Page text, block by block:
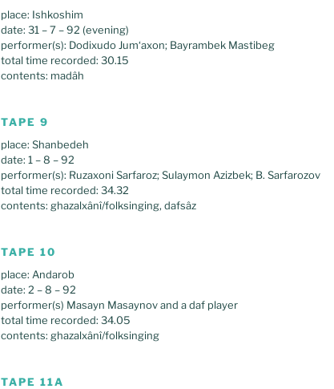
place: Ishkoshim
date: 31 – 7 – 92 (evening)
performer(s): Dodixudo Jum‘axon; Bayrambek Mastibeg
total time recorded: 30.15
contents: madâh
TAPE 9
place: Shanbedeh
date: 1 – 8 – 92
performer(s): Ruzaxoni Sarfaroz; Sulaymon Azizbek; B. Sarfarozov
total time recorded: 34.32
contents: ghazalxânî/folksinging, dafsâz
TAPE 10
place: Andarob
date: 2 – 8 – 92
performer(s) Masayn Masaynov and a daf player
total time recorded: 34.05
contents: ghazalxânî/folksinging
TAPE 11A